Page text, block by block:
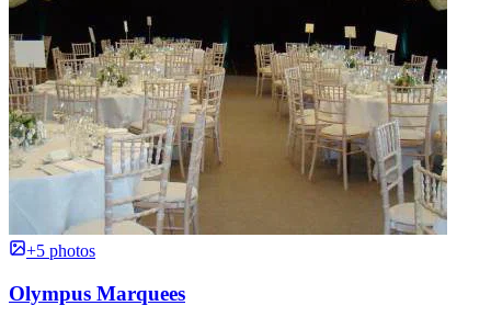
+5 photos
Olympus Marquees